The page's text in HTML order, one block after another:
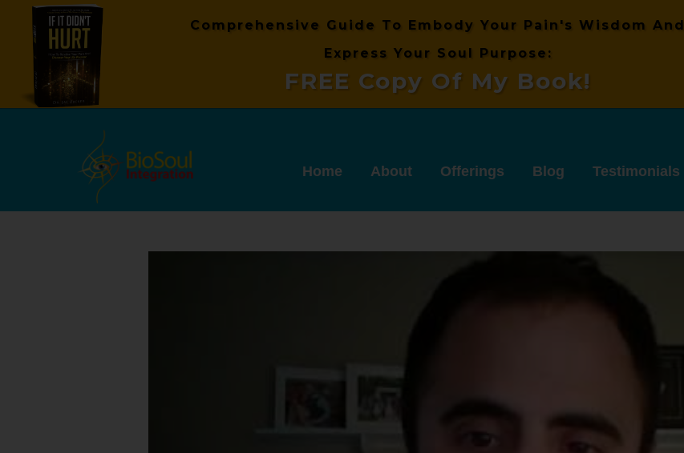
Home About Offerings Blog Testimonials
Comprehensive Guide To Embody Your Pain'sWisdom And
Express Your Soul Purpose:
FREE Copy Of My Book!